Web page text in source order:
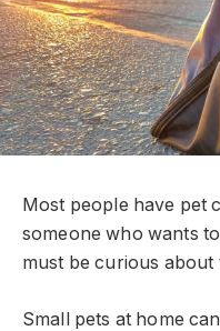
Most people have pet
someone who wants
must be curious about
Small pets at home